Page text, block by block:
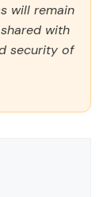
will remain
with
security of